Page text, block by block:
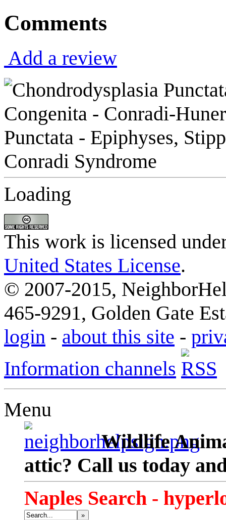
Comments
Add a review
Loading
This work is licensed
United States License.
© 2007-2015,
465-9291, Golden Gate
login - about this site -
Information channels
Menu
Wildlife
attic? Call us today
Naples Search -
»